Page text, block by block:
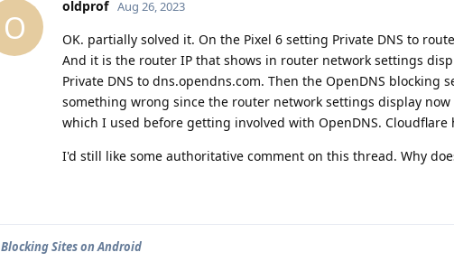
O
oldprof Aug 26, 2023
OK. partially solved it. On the Pixel 6 setting Private DNS to
And it is the router IP that shows in router network settings
Private DNS to dns.opendns.com. Then the OpenDNS blocking
something wrong since the router network settings display now
which I used before getting involved with OpenDNS. Cloudflare
I'd still like some authoritative comment on this thread. Why
Blocking Sites on Android